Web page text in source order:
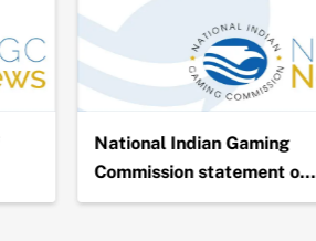
National Indian Gaming
Commission statement o…